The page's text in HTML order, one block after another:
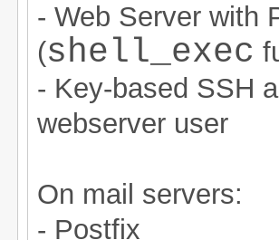
- Web Server with
(shell_exec
- Key-based SSH
webserver user
On mail servers:
- Postfix